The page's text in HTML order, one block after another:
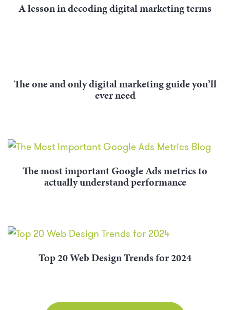
A lesson in decoding digital marketing terms
The one and only digital marketing guide you’ll
ever need
The most important Google Ads metrics to
actually understand performance
Top 20 Web Design Trends for 2024